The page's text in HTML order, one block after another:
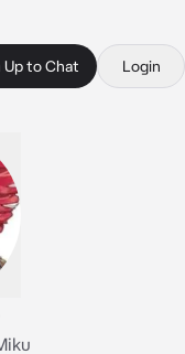
Up to Chat Login